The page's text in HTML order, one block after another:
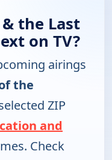
the Last
on TV?
airings
the
ZIP
and
Check